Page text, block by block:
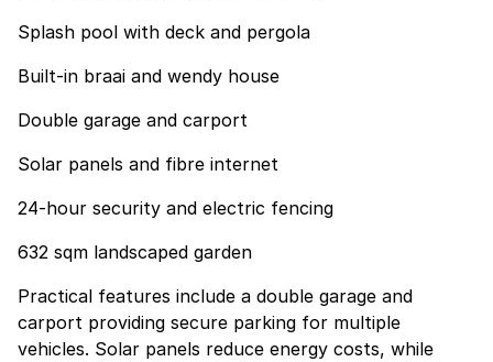
Splash pool with deck and pergola
Built-in braai and wendy house
Double garage and carport
Solar panels and fibre internet
24-hour security and electric fencing
632 sqm landscaped garden
Practical features include a double garage and
carport providing secure parking for multiple
vehicles. Solar panels reduce energy costs, while